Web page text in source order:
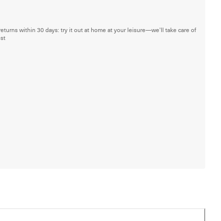
within 30 days: try it out at home at your leisure—we'll take care of